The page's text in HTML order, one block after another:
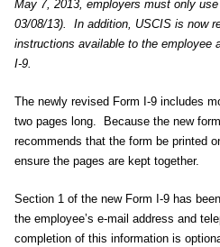
May 7, 2013, employers must only
03/08/13). In addition, USCIS is now
instructions available to the employee
I-9.
The newly revised Form I-9 includes
two pages long. Because the new
recommends that the form be printed
ensure the pages are kept together.
Section 1 of the new Form I-9 has
the employee’s e-mail address and
completion of this information is